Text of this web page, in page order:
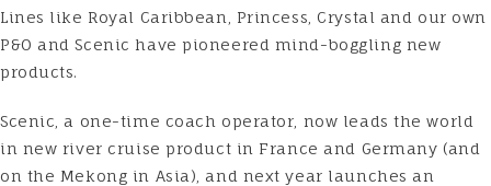
Lines like Royal Caribbean, Princess, Crystal and our own
P&O and Scenic have pioneered mind-boggling new
products.
Scenic, a one-time coach operator, now leads the world
in new river cruise product in France and Germany (and
on the Mekong in Asia), and next year launches an